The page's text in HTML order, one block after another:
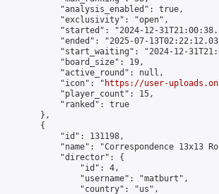
            "analysis_enabled": true,
            "exclusivity": "open",
"started": "2024-12-
"ended": "2025-07-
"start_waiting": "2024-12-
            "board_size": 19,
            "active_round": null,
            "icon": "
https://user-
            "player_count": 15,
            "ranked": true
        },
        {
            "id": 131198,
"name": "Correspondence 13x13
            "director": {
                "id": 4,
                "username": "matburt",
                "country": "us",